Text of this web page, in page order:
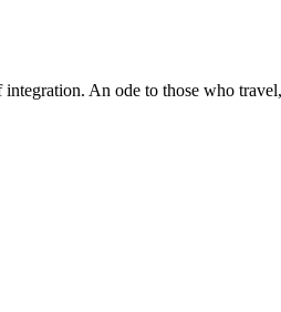
An ode to those who